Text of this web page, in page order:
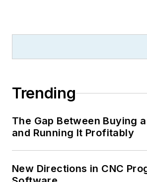
Trending
The Gap Between Buying
and Running It Profitably
New Directions in CNC